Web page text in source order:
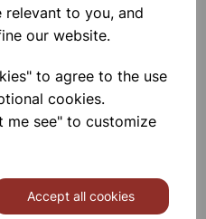
to you, and
our website.
to agree to the use
cookies.
me see" to customize
Accept all cookies
£1.30